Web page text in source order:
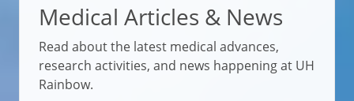
Medical Articles & News
Read about the latest medical advances,
research activities, and news happening at UH
Rainbow.